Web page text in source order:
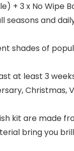
+ 3 x No
and
shades of
at least 3
Christmas,
kit are made
bring you